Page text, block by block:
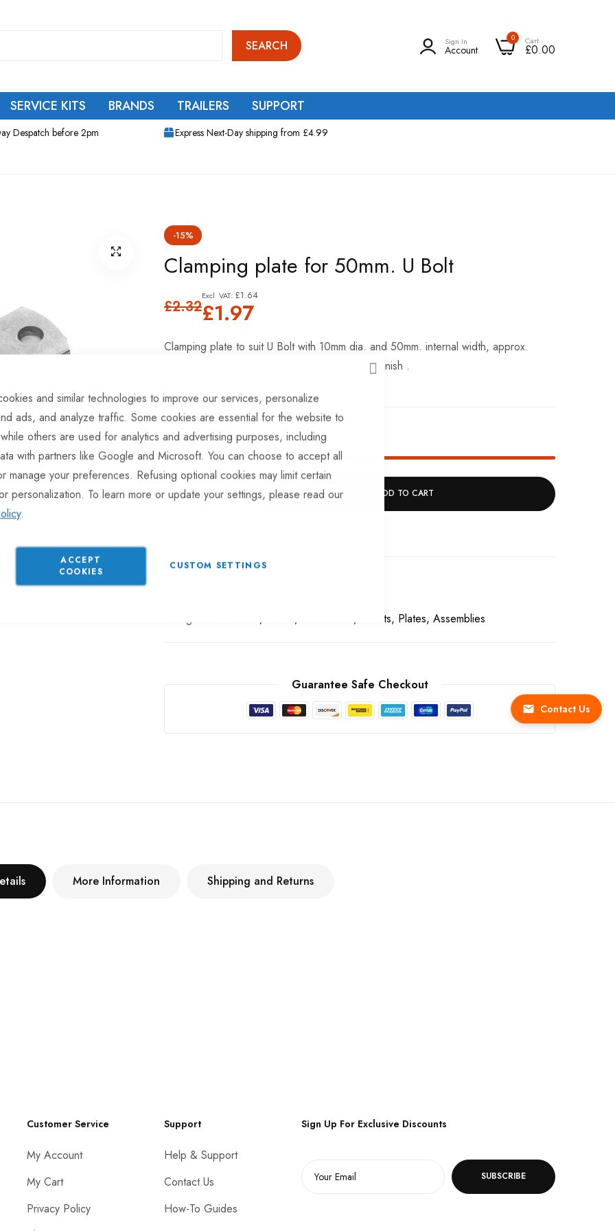
CLOSE
and similar technologies to improve our services, personalize
ads, and analyze traffic. Some cookies are essential for the website to
others are used for analytics and advertising purposes, including
with partners like Google and Microsoft. You can choose to accept all
manage your preferences. Refusing optional cookies may limit certain
personalization. To learn more or update your settings, please read our
.
ACCEPT
COOKIES
CUSTOM SETTINGS
Contact Us
SEARCH Sign In
Account
0 Cart
£0.00
SERVICE KITS BRANDS TRAILERS SUPPORT
Despatch before 2pm Express Next-Day shipping from £4.99
-15%
Clamping plate for 50mm. U Bolt
£1.97
£1.64
£2.32
Clamping plate to suit U Bolt with 10mm dia. and 50mm. internal width, approx.
6.2mm thick. Corrosion resistant gold or silver finish .
Hurry Up! Only126left in stock!
ADD TO CART
Categories:
U Bolts, Plates, Assemblies U-Bolts, Plates, Assemblies
Guarantee Safe Checkout
More Information Shipping and Returns
Customer Service
My Account
My Cart
Privacy Policy
Support
Help & Support
Contact Us
How-To Guides
Sign Up For Exclusive Discounts
SUBSCRIBE